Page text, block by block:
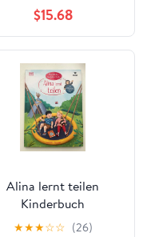
$15.68
Alina lernt teilen
Kinderbuch
★★★☆☆ (26)